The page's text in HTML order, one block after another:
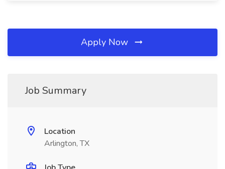
Apply Now
Job Summary
Location
Arlington, TX